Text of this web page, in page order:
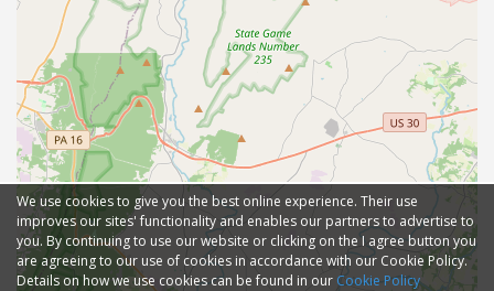
We use cookies to give you the best online experience. Their use
improves our sites' functionality and enables our partners to advertise to
you. By continuing to use our website or clicking on the I agree button you
are agreeing to our use of cookies in accordance with our Cookie Policy.
Details on how we use cookies can be found in our Cookie Policy